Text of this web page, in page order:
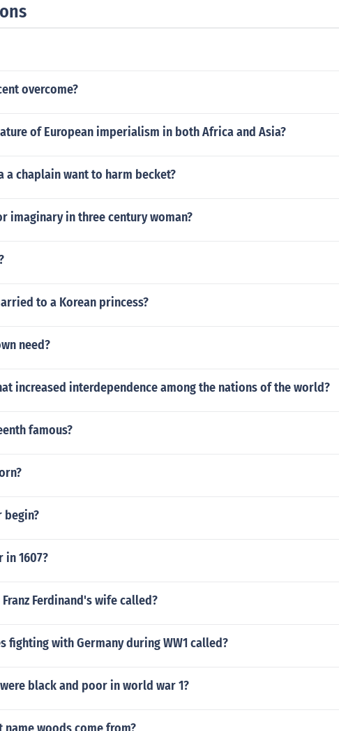
overcome?
of European imperialism in both Africa and Asia?
a chaplain want to harm becket?
imaginary in three century woman?
to a Korean princess?
need?
increased interdependence among the nations of the world?
famous?
in 1607?
Ferdinand's wife called?
fighting with Germany during WW1 called?
black and poor in world war 1?